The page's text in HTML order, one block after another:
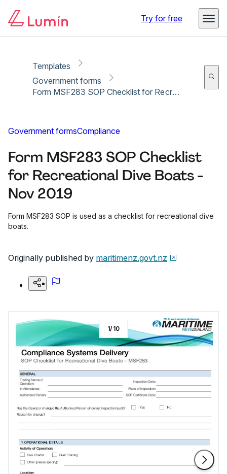
Try for free
Templates
Government forms
Form MSF283 SOP Checklist for Recreational Dive Boats - Nov 2019
Government formsCompliance
Form MSF283 SOP Checklist
for Recreational Dive Boats -
Nov 2019
Form MSF283 SOP is used as a checklist for recreational dive
boats.
Originally published by maritimenz.govt.nz
1/10